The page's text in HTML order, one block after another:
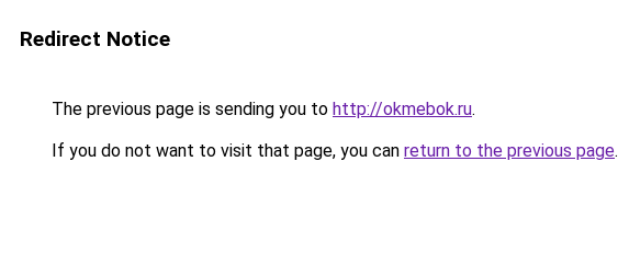
Redirect Notice
The previous page is sending you to http://okmebok.ru.
If you do not want to visit that page, you can return to the previous page.